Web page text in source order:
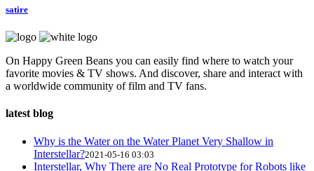
satire
On Happy Green Beans you can easily find where to watch your
favorite movies & TV shows. And discover, share and interact with
a worldwide community of film and TV fans.
latest blog
Why is the Water on the Water Planet Very Shallow in
Interstellar?2021-05-16 03:03
Interstellar, Why There are No Real Prototype for Robots like